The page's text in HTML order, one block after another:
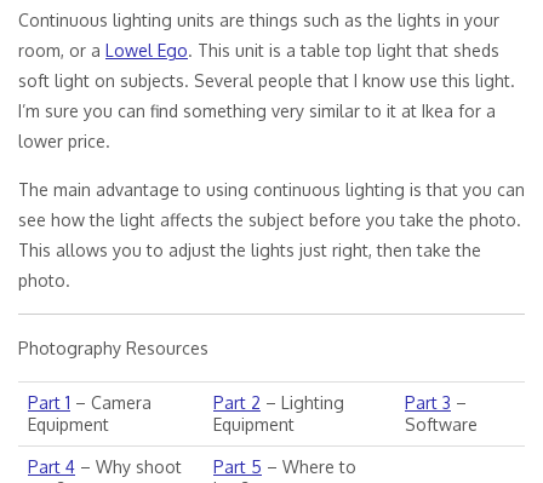
Continuous lighting units are things such as the lights in your
room, or a Lowel Ego. This unit is a table top light that sheds
soft light on subjects. Several people that I know use this light.
I’m sure you can find something very similar to it at Ikea for a
lower price.
The main advantage to using continuous lighting is that you can
see how the light affects the subject before you take the photo.
This allows you to adjust the lights just right, then take the
photo.
Photography Resources
Part 1 – Camera
Equipment
Part 2 – Lighting
Equipment
Part 3 –
Software
Part 4 – Why shoot
Part 5 – Where to